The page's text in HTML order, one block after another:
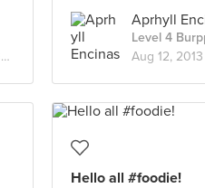
Aprhyll
Level 4
Aug 12, 2013
Hello all #foodie!